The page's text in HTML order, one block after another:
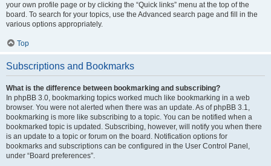
your own profile page or by clicking the “Quick links” menu at the top of the
board. To search for your topics, use the Advanced search page and fill in the
various options appropriately.
Top
Subscriptions and Bookmarks
What is the difference between bookmarking and subscribing?
In phpBB 3.0, bookmarking topics worked much like bookmarking in a web
browser. You were not alerted when there was an update. As of phpBB 3.1,
bookmarking is more like subscribing to a topic. You can be notified when a
bookmarked topic is updated. Subscribing, however, will notify you when there
is an update to a topic or forum on the board. Notification options for
bookmarks and subscriptions can be configured in the User Control Panel,
under “Board preferences”.